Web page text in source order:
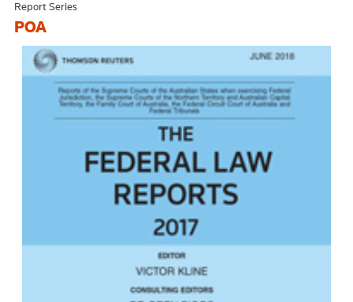
Report Series
POA